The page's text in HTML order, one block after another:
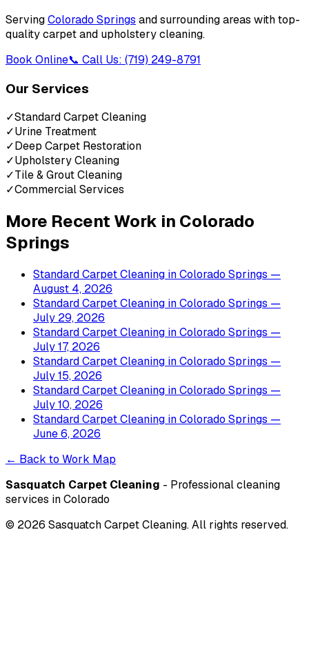
ServingColorado Springs and surrounding areas with top-
quality carpet and upholstery cleaning.
Book Online📞 Call Us: (719) 249-8791
Our Services
✓Standard Carpet Cleaning
✓Urine Treatment
✓Deep Carpet Restoration
✓Upholstery Cleaning
✓Tile & Grout Cleaning
✓Commercial Services
More Recent Work in Colorado
Springs
Standard Carpet Cleaning inColorado Springs —
August 4, 2026
Standard Carpet Cleaning inColorado Springs —
July 29, 2026
Standard Carpet Cleaning inColorado Springs —
July 17, 2026
Standard Carpet Cleaning inColorado Springs —
July 15, 2026
Standard Carpet Cleaning inColorado Springs —
July 10, 2026
Standard Carpet Cleaning inColorado Springs —
June 6, 2026
← Back to Work Map
Sasquatch Carpet Cleaning - Professional cleaning
services in Colorado
© 2026 Sasquatch Carpet Cleaning. All rights reserved.